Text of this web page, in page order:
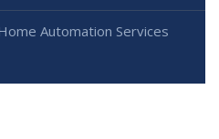
Automation Services